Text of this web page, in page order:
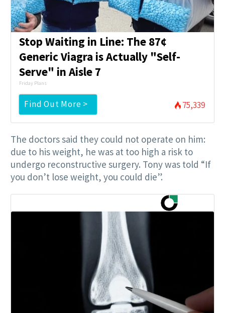
Stop Waiting in Line: The 87¢
Generic Viagra is Actually "Self-
Serve" in Aisle 7
Friday Plans
Find Out More > 75,339
The doctors said they could not operate on him:
due to his weight, he was at too high a risk to
undergo reconstructive surgery. Tony was told “If
you don’t lose weight, you could die”.